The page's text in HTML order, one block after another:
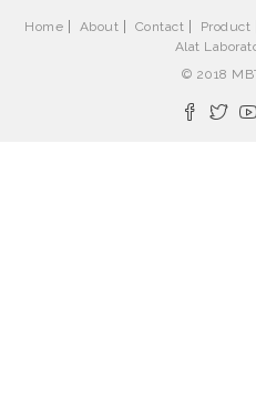
Home About Contact Product
Alat
© 2018